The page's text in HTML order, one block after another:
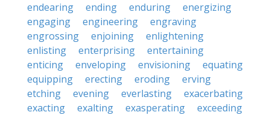
endearing
ending enduring
energizing
engaging
engineering
engraving
engrossing
enjoining
enlightening
enlisting
enterprising
entertaining
enticing
enveloping envisioning
equating
equipping
erecting eroding
erving
etching
evening everlasting
exacerbating
exacting
exalting exasperating
exceeding